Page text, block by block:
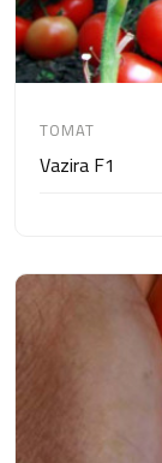
TOMAT
Vazira F1